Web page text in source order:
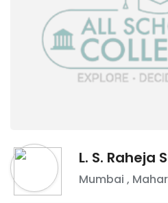
L. S. Raheja
Mumbai ,